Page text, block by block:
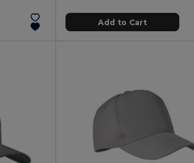
Add to Cart